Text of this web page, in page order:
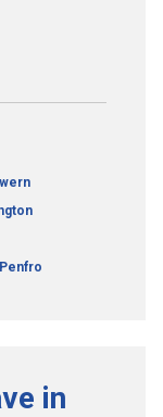
in